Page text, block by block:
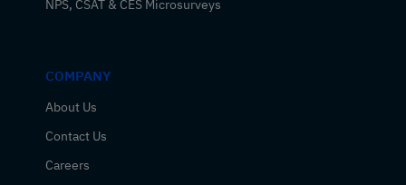
NPS, CSAT & CES Microsurveys
COMPANY
About Us
Contact Us
Careers